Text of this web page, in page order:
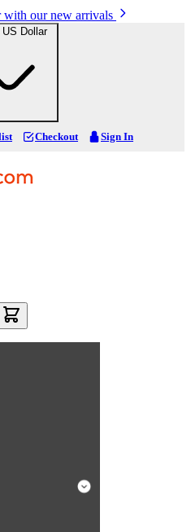
with our new arrivals
- US Dollar
Checkout Sign In